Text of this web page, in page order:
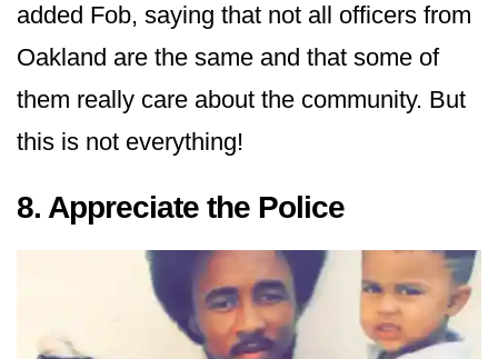
added Fob, saying that not all officers from
Oakland are the same and that some of
them really care about the community. But
this is not everything!
8. Appreciate the Police